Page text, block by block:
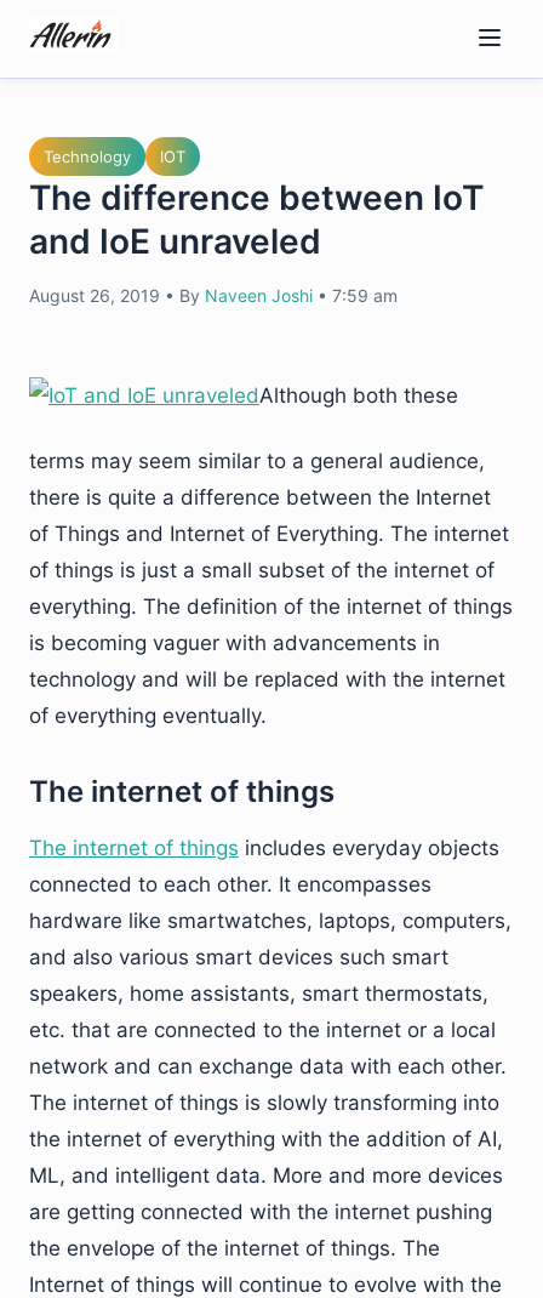
content
Technology IOT
The difference between IoT
and IoE unraveled
August 26, 2019 • By Naveen Joshi • 7:59 am
Although both these
terms may seem similar to a general audience,
there is quite a difference between the Internet
of Things and Internet of Everything. The internet
of things is just a small subset of the internet of
everything. The definition of the internet of things
is becoming vaguer with advancements in
technology and will be replaced with the internet
of everything eventually.
The internet of things
The internet of things includes everyday objects
connected to each other. It encompasses
hardware like smartwatches, laptops, computers,
and also various smart devices such smart
speakers, home assistants, smart thermostats,
etc. that are connected to the internet or a local
network and can exchange data with each other.
The internet of things is slowly transforming into
the internet of everything with the addition of AI,
ML, and intelligent data. More and more devices
are getting connected with the internet pushing
the envelope of the internet of things. The
Internet of things will continue to evolve with the